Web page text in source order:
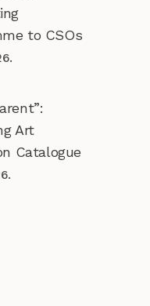
to CSOs
Art
Catalogue